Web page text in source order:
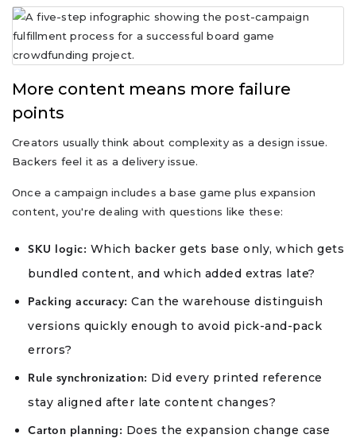
More content means more failure
points
Creators usually think about complexity as a design issue.
Backers feel it as a delivery issue.
Once a campaign includes a base game plus expansion
content, you're dealing with questions like these:
SKU logic: Which backer gets base only, which gets
bundled content, and which added extras late?
Packing accuracy: Can the warehouse distinguish
versions quickly enough to avoid pick-and-pack
errors?
Rule synchronization: Did every printed reference
stay aligned after late content changes?
Carton planning: Does the expansion change case